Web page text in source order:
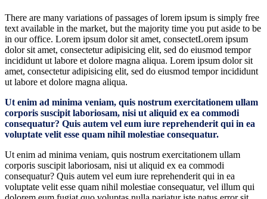
There are many variations of passages of lorem ipsum is simply free
text available in the market, but the majority time you put aside to be
in our office. Lorem ipsum dolor sit amet, consectetLorem ipsum
dolor sit amet, consectetur adipisicing elit, sed do eiusmod tempor
incididunt ut labore et dolore magna aliqua. Lorem ipsum dolor sit
amet, consectetur adipisicing elit, sed do eiusmod tempor incididunt
ut labore et dolore magna aliqua.
Ut enim ad minima veniam, quis nostrum exercitationem ullam
corporis suscipit laboriosam, nisi ut aliquid ex ea commodi
consequatur? Quis autem vel eum iure reprehenderit qui in ea
voluptate velit esse quam nihil molestiae consequatur.
Ut enim ad minima veniam, quis nostrum exercitationem ullam
corporis suscipit laboriosam, nisi ut aliquid ex ea commodi
consequatur? Quis autem vel eum iure reprehenderit qui in ea
voluptate velit esse quam nihil molestiae consequatur, vel illum qui